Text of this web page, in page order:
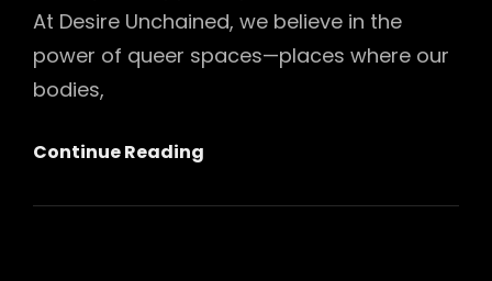
At Desire Unchained, we believe in the
power of queer spaces—places where our
bodies,
Continue Reading
“I